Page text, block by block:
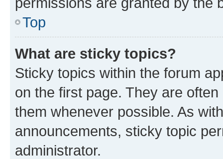
Top
What are sticky topics?
Sticky topics within the forum
on the first page. They are
them whenever possible. As
announcements, sticky topic
administrator.